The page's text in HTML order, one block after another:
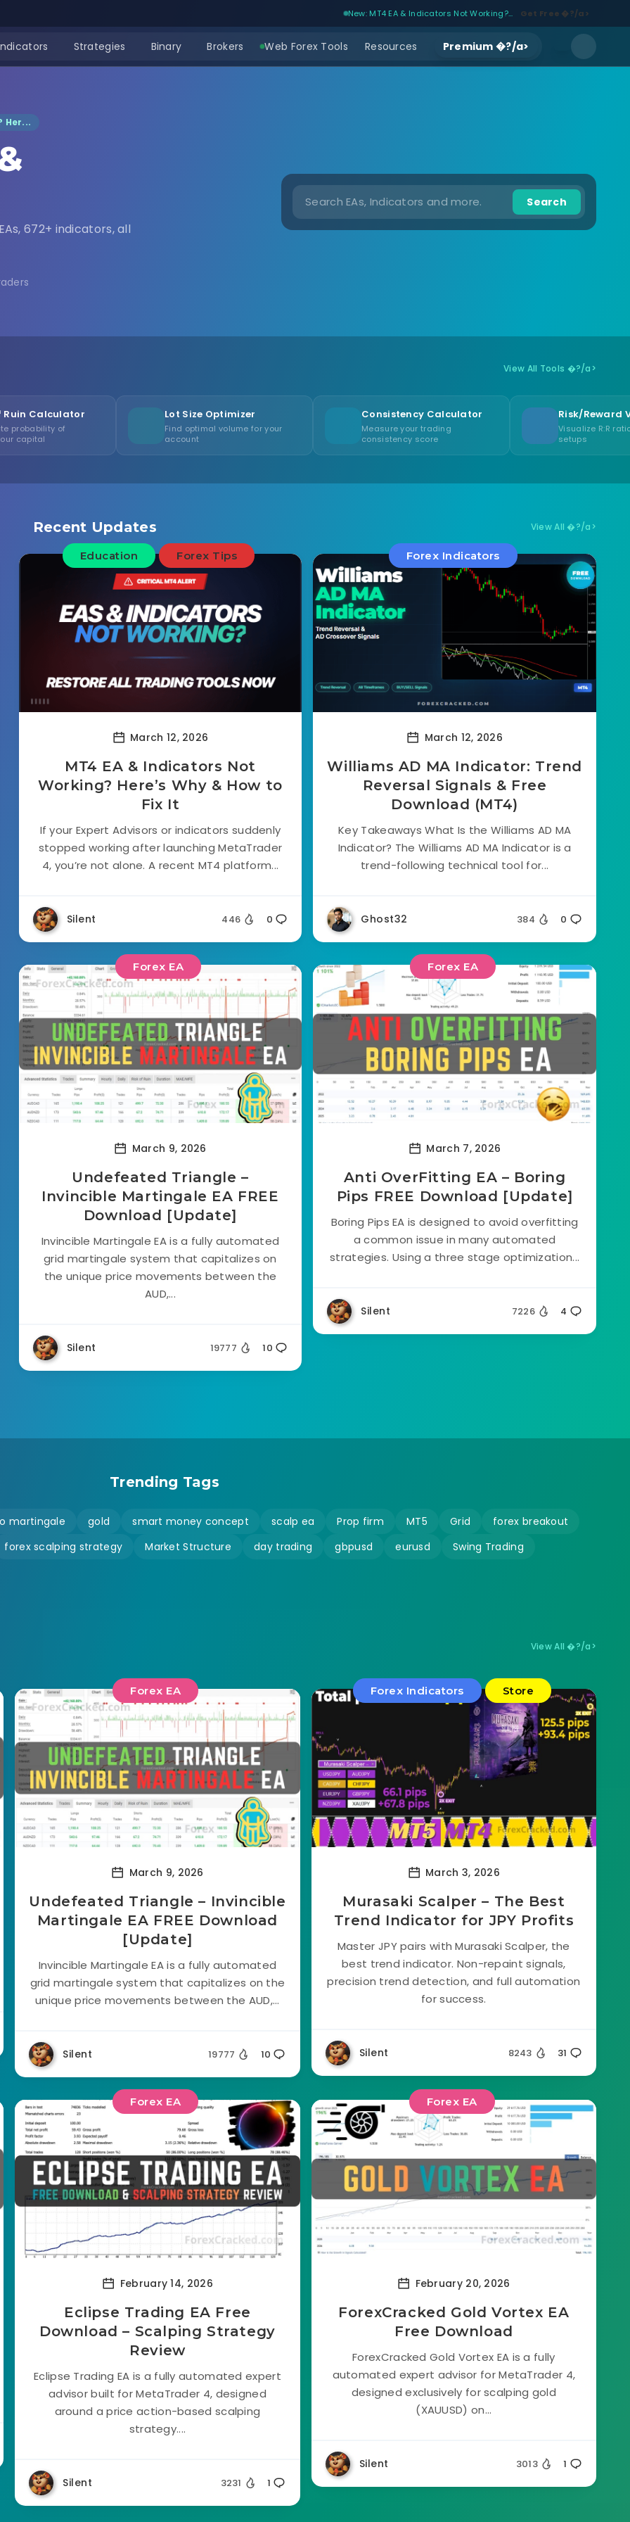
New: MT4 EA & Indicators Not Working?... Get Free �?/a>
Strategies Binary Brokers Web Forex Tools Resources Premium �?/a>
Her...
672+ indicators, all
Search
View All Tools �?/a>
Lot Size Optimizer
Find optimal volume for your
Consistency Calculator
Measure your trading
consistency score
Risk/Reward Visualizer
Visualize R:R ratios for trade
Recent Updates View All �?/a>
Education Forex Tips
March 12, 2026
MT4 EA & Indicators Not
Working? Here’s Why & How to
Fix It
If your Expert Advisors or indicators suddenly
stopped working after launching MetaTrader
4, you’re not alone. A recent MT4 platform...
Silent 446 0
Forex Indicators
March 12, 2026
Williams AD MA Indicator: Trend
Reversal Signals & Free
Download (MT4)
Key Takeaways What Is the Williams AD MA
Indicator? The Williams AD MA Indicator is a
trend-following technical tool for...
Ghost32 384 0
Forex EA
March 9, 2026
Undefeated Triangle –
Invincible Martingale EA FREE
Download [Update]
Invincible Martingale EA is a fully automated
grid martingale system that capitalizes on
the unique price movements between the
AUD,...
Silent 19777 10
Forex EA
March 7, 2026
Anti OverFitting EA – Boring
Pips FREE Download [Update]
Boring Pips EA is designed to avoid overfitting
a common issue in many automated
strategies. Using a three stage optimization...
Silent 7226 4
Trending Tags
martingale gold smart money concept scalp ea Prop firm MT5 Grid
forex breakout
forex scalping strategy Market Structure day trading gbpusd eurusd Swing Trading
View All �?/a>
Forex EA
March 9, 2026
Undefeated Triangle – Invincible
Martingale EA FREE Download
[Update]
Invincible Martingale EA is a fully automated
grid martingale system that capitalizes on the
unique price movements between the AUD,...
Silent 19777 10
Forex Indicators Store
March 3, 2026
Murasaki Scalper – The Best
Trend Indicator for JPY Profits
Master JPY pairs with Murasaki Scalper, the
best trend indicator. Non-repaint signals,
precision trend detection, and full automation
for success.
Silent 8243 31
Forex EA
February 14, 2026
Eclipse Trading EA Free
Download – Scalping Strategy
Review
Eclipse Trading EA is a fully automated expert
advisor built for MetaTrader 4, designed
around a price action-based scalping
strategy....
Silent 3231 1
Forex EA
February 20, 2026
ForexCracked Gold Vortex EA
Free Download
ForexCracked Gold Vortex EA is a fully
automated expert advisor for MetaTrader 4,
designed exclusively for scalping gold
(XAUUSD) on...
Silent 3013 1